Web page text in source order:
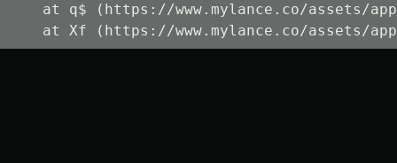
at q$ (https://www.mylance.co/assets/
at Xf (https://www.mylance.co/assets/